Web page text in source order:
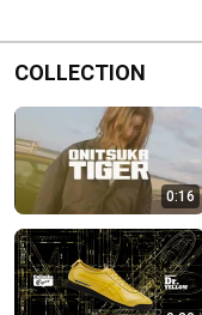
COLLECTION
0:16